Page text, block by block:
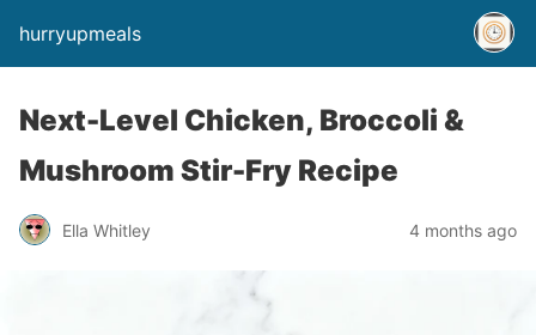
hurryupmeals
Next-Level Chicken, Broccoli &
Mushroom Stir-Fry Recipe
Ella Whitley 4 months ago